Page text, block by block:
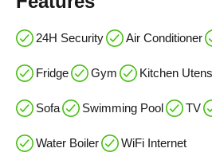
24H Security Air Conditioner
Fridge Gym Kitchen
Sofa Swimming Pool TV
Water Boiler WiFi Internet